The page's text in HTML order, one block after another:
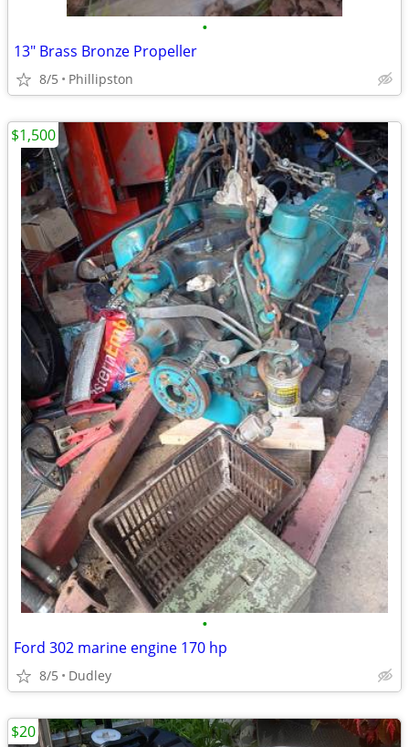
•
13" Brass Bronze Propeller
8/5 Phillipston
•
Ford 302 marine engine 170 hp
8/5 Dudley
$1,500
$20